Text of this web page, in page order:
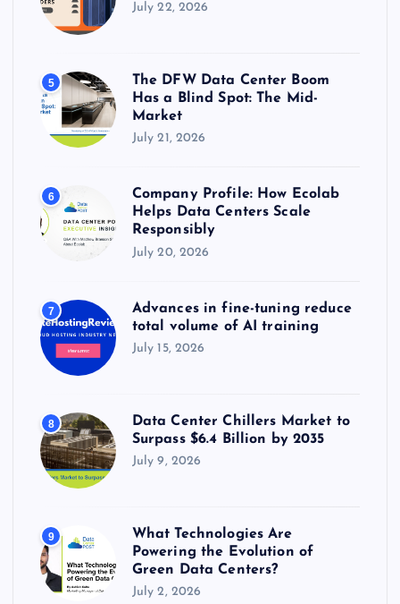
July 22, 2026
5
The DFW Data Center Boom
Has a Blind Spot: The Mid-
Market
July 21, 2026
6
Company Profile: How Ecolab
Helps Data Centers Scale
Responsibly
July 20, 2026
7
Advances in fine-tuning reduce
total volume of AI training
July 15, 2026
8
Data Center Chillers Market to
Surpass $6.4 Billion by 2035
July 9, 2026
9
What Technologies Are
Powering the Evolution of
Green Data Centers?
July 2, 2026